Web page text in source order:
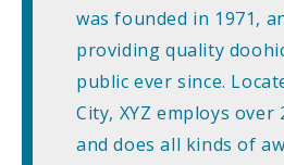
was founded in 1971,
providing quality
public ever since.
City, XYZ employs over
and does all kinds of